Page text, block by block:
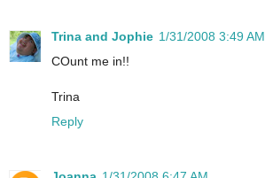
Trina and Jophie 1/31/2008 3:49 AM
COunt me in!!
Trina
Reply